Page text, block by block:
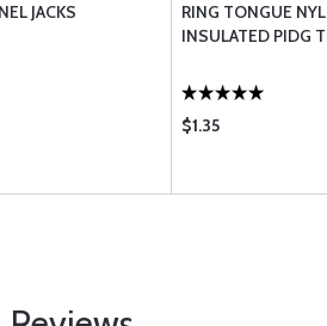
JACKS
RING TONGUE
INSULATED PIDG
$1.35